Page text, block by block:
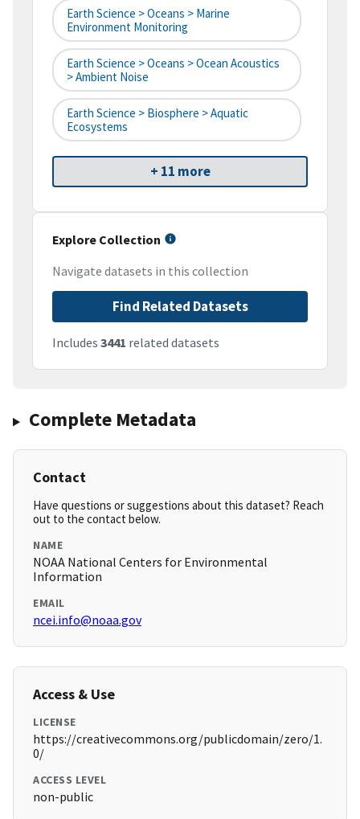
Earth Science > Oceans > Marine
Environment Monitoring
Earth Science > Oceans > Ocean Acoustics
> Ambient Noise
Earth Science > Biosphere > Aquatic
Ecosystems
+ 11 more
Explore Collection
Navigate datasets in this collection
Find Related Datasets
Includes 3441 related datasets
Complete Metadata
Contact
Have questions or suggestions about this dataset? Reach
out to the contact below.
NAME
NOAA National Centers for Environmental
Information
EMAIL
ncei.info@noaa.gov
Access & Use
LICENSE
https://creativecommons.org/publicdomain/zero/1.
0/
ACCESS LEVEL
non-public